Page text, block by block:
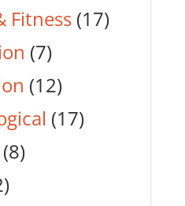
Fitness (17)
(7)
(12)
(17)
(8)